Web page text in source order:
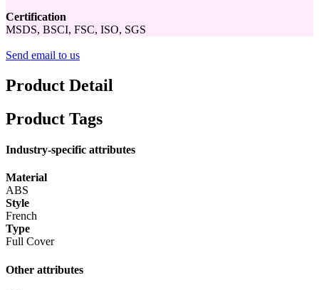
Certification
MSDS, BSCI, FSC, ISO, SGS
Send email to us
Product Detail
Product Tags
Industry-specific attributes
Material
ABS
Style
French
Type
Full Cover
Other attributes